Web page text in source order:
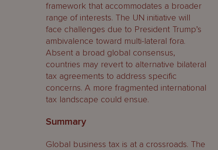
framework that accommodates a broader
range of interests. The UN initiative will
face challenges due to President Trump’s
ambivalence toward multi-lateral fora.
Absent a broad global consensus,
countries may revert to alternative bilateral
tax agreements to address specific
concerns. A more fragmented international
tax landscape could ensue.
Summary
Global business tax is at a crossroads. The